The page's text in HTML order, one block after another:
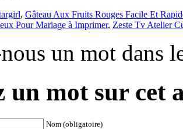
, Gâteau Aux Fruits Rouges Facile Et
Pour Mariage à Imprimer, Zeste Tv Atelier
un mot dans
un mot sur cet
Nom (obligatoire)